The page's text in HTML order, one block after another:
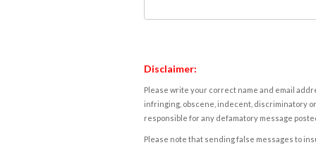
Disclaimer:
Please write your correct name and email
infringing, obscene, indecent, discriminatory
responsible for any defamatory message
Please note that sending false messages to